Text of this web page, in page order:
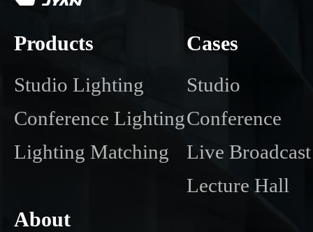
Products
Studio Lighting
Conference Lighting
Lighting Matching
Cases
Studio
Conference
Live Broadcast
Lecture Hall
About